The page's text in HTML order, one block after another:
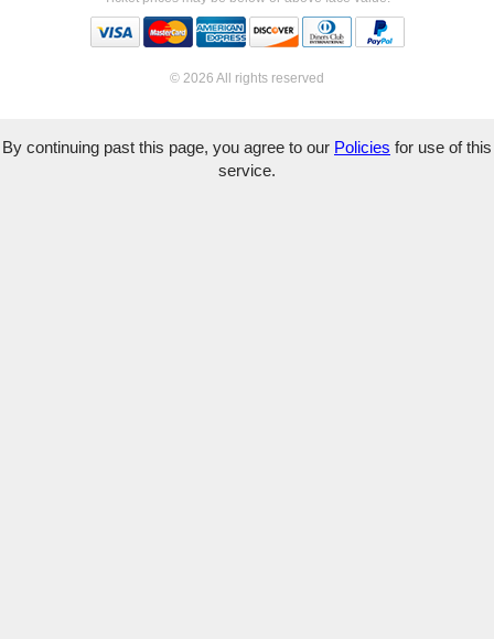
© 2026 All rights reserved
By continuing past this page, you agree to our Policies for use of this
service.